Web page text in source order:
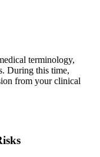
terminology,
During this time,
from your clinical